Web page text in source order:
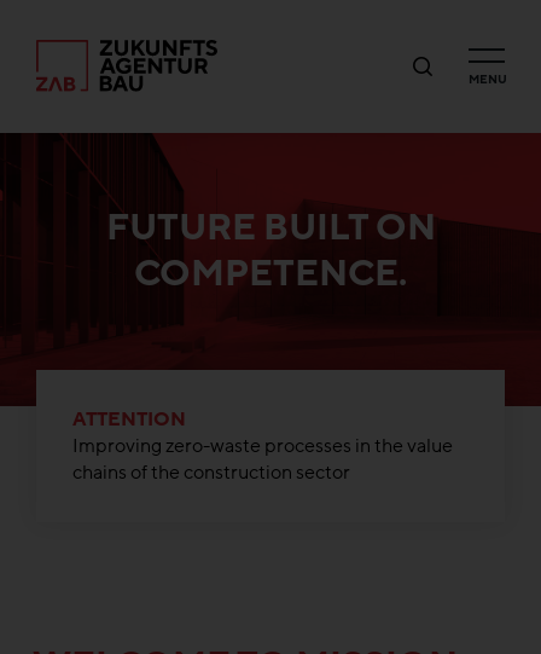
MENU
FUTURE BUILT ON
COMPETENCE.
ATTENTION
Improving zero-waste processes in the value
chains of the construction sector